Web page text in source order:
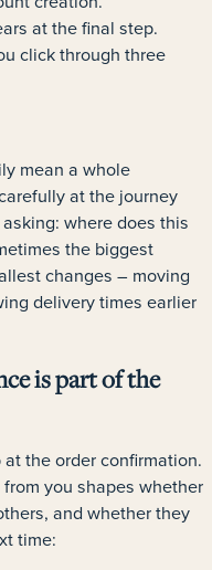
at the final step.
click through three
mean a whole
at the journey
where does this
the biggest
changes – moving
delivery times earlier
is part of the
at the order confirmation.
you shapes whether
and whether they
time: